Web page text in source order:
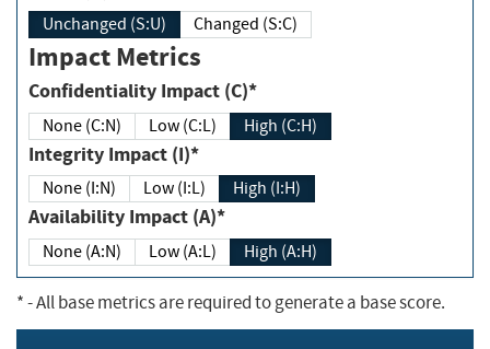
Unchanged (S:U) Changed (S:C)
Impact Metrics
Confidentiality Impact (C)*
None (C:N) Low (C:L) High (C:H)
Integrity Impact (I)*
None (I:N) Low (I:L) High (I:H)
Availability Impact (A)*
None (A:N) Low (A:L) High (A:H)
*- All base metrics are required to generate a base score.